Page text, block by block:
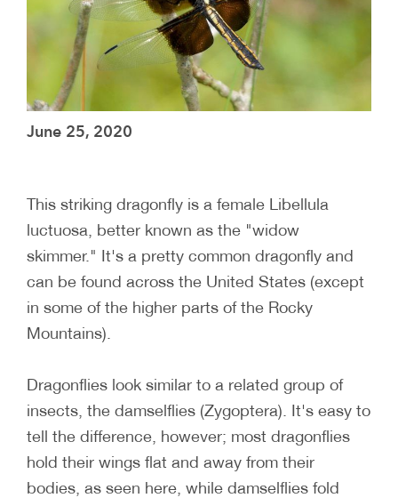
June 25, 2020
This striking dragonfly is a female Libellula
luctuosa, better known as the "widow
skimmer." It's a pretty common dragonfly and
can be found across the United States (except
in some of the higher parts of the Rocky
Mountains).
Dragonflies look similar to a related group of
insects, the damselflies (Zygoptera). It's easy to
tell the difference, however; most dragonflies
hold their wings flat and away from their
bodies, as seen here, while damselflies fold